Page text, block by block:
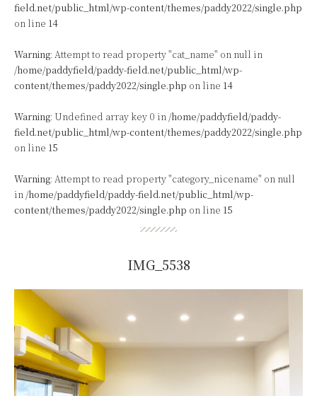
field.net/public_html/wp-content/themes/paddy2022/single.php
on line 14
Warning: Attempt to read property "cat_name" on null in
/home/paddyfield/paddy-field.net/public_html/wp-
content/themes/paddy2022/single.php on line 14
Warning: Undefined array key 0 in /home/paddyfield/paddy-
field.net/public_html/wp-content/themes/paddy2022/single.php
on line 15
Warning: Attempt to read property "category_nicename" on null
in /home/paddyfield/paddy-field.net/public_html/wp-
content/themes/paddy2022/single.php on line 15
IMG_5538